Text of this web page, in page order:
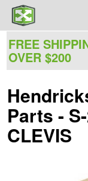
FREE
OVER $200
Parts -
CLEVIS